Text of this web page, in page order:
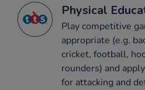
Physical
Play competitive
appropriate (e.g.
cricket, football,
rounders) and
for attacking and